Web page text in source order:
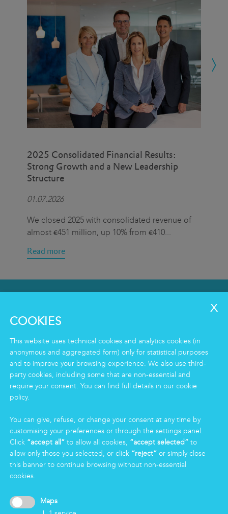
2025 Consolidated Financial Results:
Strong Growth and a New Leadership
Structure
01.07.2026
We closed 2025 with consolidated revenue of
almost €451 million, up 10% from €410...
Read more
Clean
Housekeeping
Food
Facility
Logistics & Care
Eco Clean service
Group
Certifications
News
Working for Markas
LOGIN
COOKIES
This website uses technical cookies and analytics cookies (in
anonymous and aggregated form) only for statistical purposes
and to improve your browsing experience. We also use third-
party cookies, including some that are non-essential and
require your consent. You can find full details in our cookie
policy.
You can give, refuse, or change your consent at any time by
customising your preferences or through the settings panel.
Click “accept all” to allow all cookies, “accept selected” to
allow only those you selected, or click “reject” or simply close
this banner to continue browsing without non-essential
cookies.
Maps